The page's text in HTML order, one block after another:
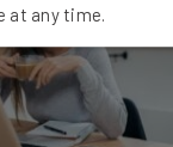
at any time.